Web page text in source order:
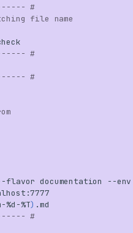
#
file name
#
#
flavor documentation --env
%d-%T)
#